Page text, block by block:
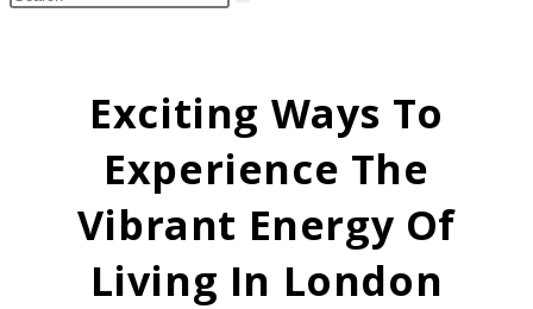
search
Exciting Ways To
Experience The
Vibrant Energy Of
Living In London